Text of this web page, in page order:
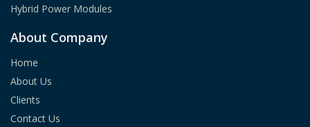
Hybrid Power Modules
About Company
Home
About Us
Clients
Contact Us